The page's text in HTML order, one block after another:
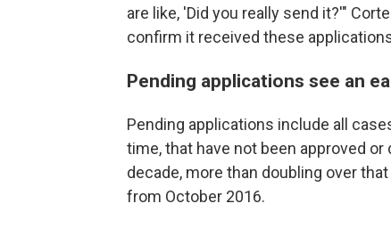
are like, 'Did you really send it?'"
confirm it received these
Pending applications see an
Pending applications include all
time, that have not been approved
decade, more than doubling over
from October 2016.